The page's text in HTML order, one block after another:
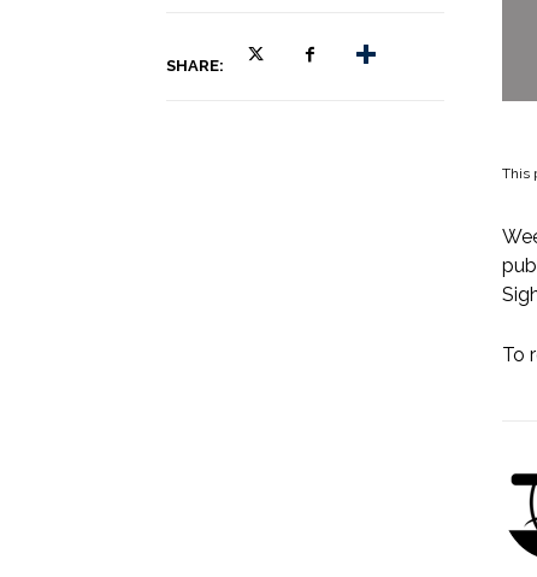
SHARE:
This
To